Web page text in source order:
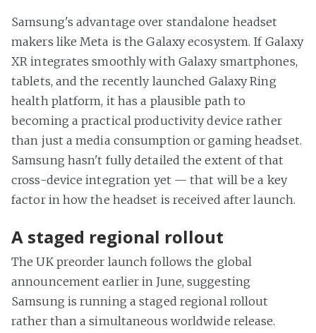
Samsung's advantage over standalone headset
makers like Meta is the Galaxy ecosystem. If Galaxy
XR integrates smoothly with Galaxy smartphones,
tablets, and the recently launched Galaxy Ring
health platform, it has a plausible path to
becoming a practical productivity device rather
than just a media consumption or gaming headset.
Samsung hasn't fully detailed the extent of that
cross-device integration yet — that will be a key
factor in how the headset is received after launch.
A staged regional rollout
The UK preorder launch follows the global
announcement earlier in June, suggesting
Samsung is running a staged regional rollout
rather than a simultaneous worldwide release.